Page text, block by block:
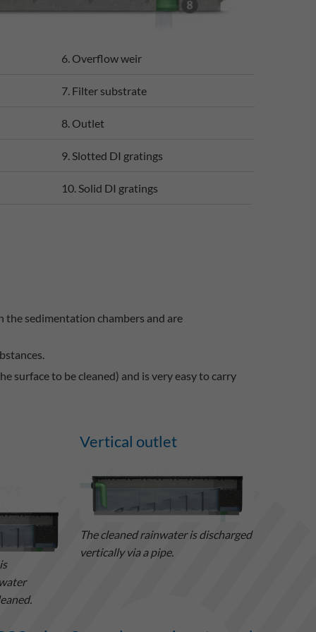
6. Overflow weir
7. Filter substrate
8. Outlet
9. Slotted DI gratings
10. Solid DI gratings
the sedimentation chambers and are
surface to be cleaned) and is very easy to carry
Vertical outlet
The cleaned rainwater is discharged
vertically via a pipe.